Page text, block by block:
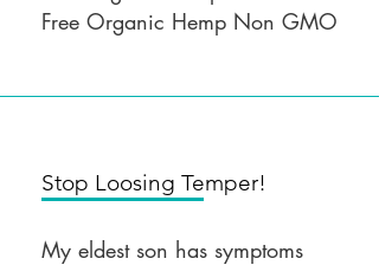
Free Organic Hemp Non GMO
Stop Loosing Temper!
My eldest son has symptoms